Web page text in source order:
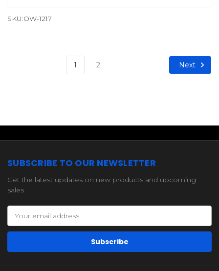
SKU:OW-1217
1 2 Next
SUBSCRIBE TO OUR NEWSLETTER
Get the latest updates on new products and upcoming
sales
Address